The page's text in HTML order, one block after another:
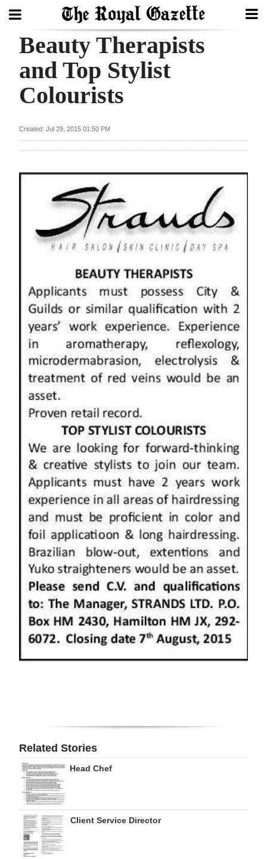
Search
Home
In
Review
2025
Business
Sport
Life
Opinion
RG
Podcast
Jobs
Classifieds
Obituaries
Weather
Digital
edition
RGMags
Drive
For
Change
Beauty Therapists
and Top Stylist
Colourists
Created: Jul 29, 2015 01:50 PM
Related Stories
Head Chef
Client Service Director